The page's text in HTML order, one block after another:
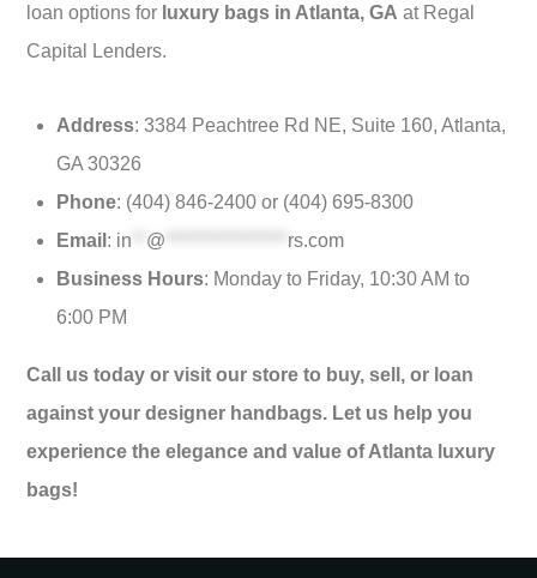
loan options for luxury bags in Atlanta, GA at Regal
Capital Lenders.
Address: 3384 Peachtree Rd NE, Suite 160, Atlanta,
GA 30326
Phone: (404) 846-2400 or (404) 695-8300
Email : in @
rs.com
Business Hours: Monday to Friday, 10:30 AM to
6:00 PM
Call us today or visit our store to buy, sell, or loan
against your designer handbags. Let us help you
experience the elegance and value of Atlanta luxury
bags!